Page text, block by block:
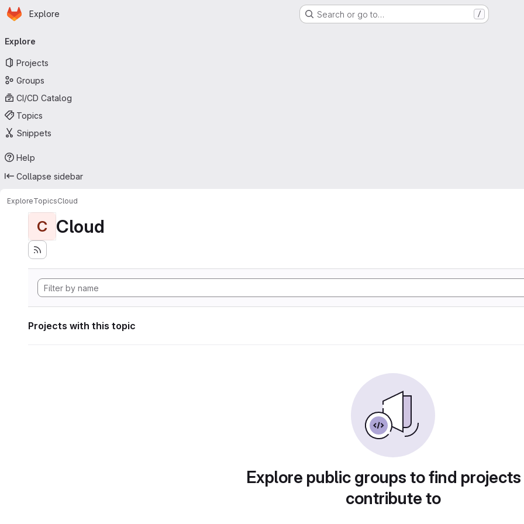
Skip to main content
Homepage
Explore Search or go to… /
navigation
Explore
Projects
Groups
CI/CD Catalog
Topics
Snippets
Help
Collapse sidebar
ExploreTopicsCloud
C Cloud
Projects with this topic
Explore public groups to find
contribute to